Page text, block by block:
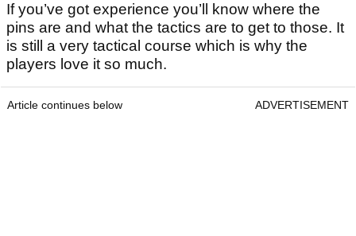
If you’ve got experience you’ll know where the
pins are and what the tactics are to get to those. It
is still a very tactical course which is why the
players love it so much.
Article continues below ADVERTISEMENT